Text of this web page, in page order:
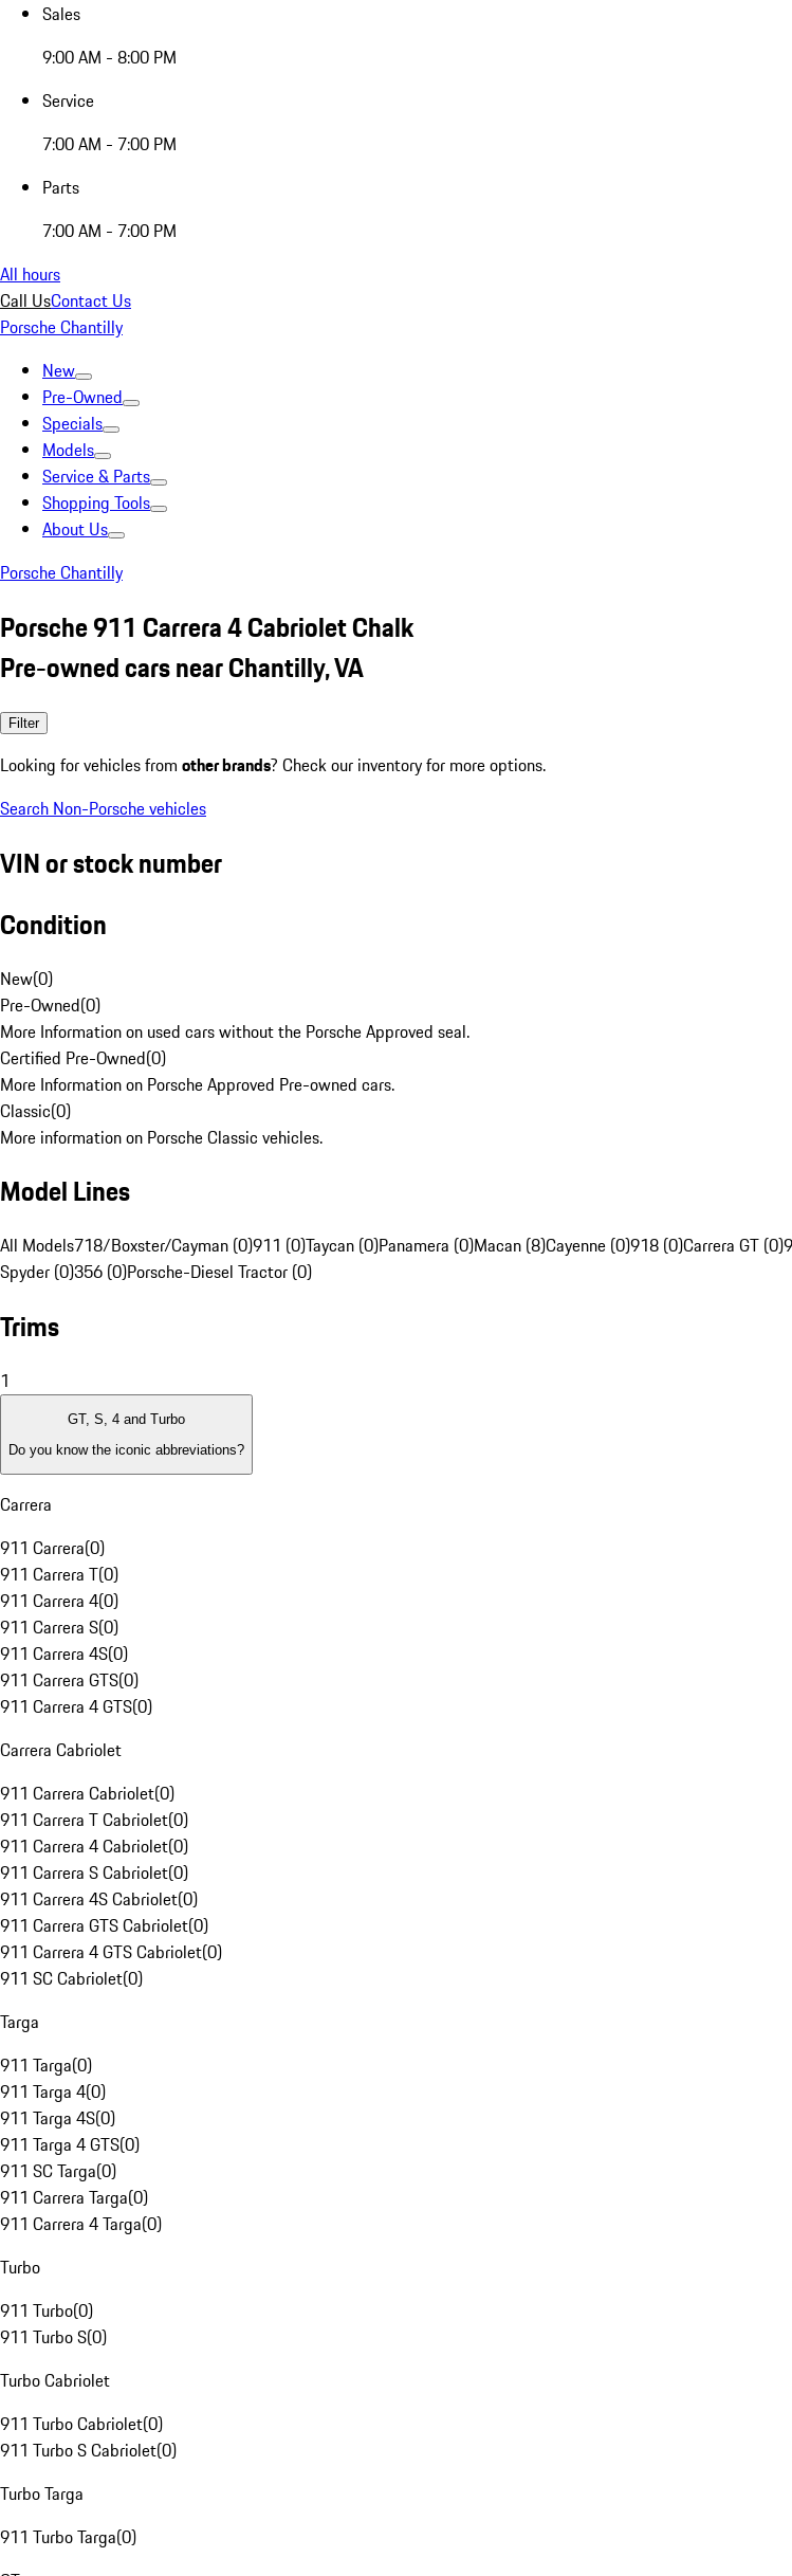
Sales
9:00 AM - 8:00 PM
Service
7:00 AM - 7:00 PM
Parts
7:00 AM - 7:00 PM
All hours
Call UsContact Us
Porsche Chantilly
New
Pre-Owned
Specials
Models
Service & Parts
Shopping Tools
About Us
Porsche Chantilly
Porsche 911 Carrera 4 Cabriolet Chalk
Pre-owned cars near Chantilly, VA
Filter
Looking for vehicles from other brands? Check our inventory for more options.
Search Non-Porsche vehicles
VIN or stock number
Condition
New(0)
Pre-Owned(0)
More Information on used cars without the Porsche Approved seal.
Certified Pre-Owned(0)
More Information on Porsche Approved Pre-owned cars.
Classic(0)
More information on Porsche Classic vehicles.
Model Lines
All Models718/Boxster/Cayman (0)911 (0)Taycan (0)Panamera (0)Macan (8)Cayenne (0)918 (0)Carrera GT (0)
Spyder (0)356 (0)Porsche-Diesel Tractor (0)
Trims
1
GT, S, 4 and Turbo
Do you know the iconic abbreviations?
Carrera
911 Carrera(0)
911 Carrera T(0)
911 Carrera 4(0)
911 Carrera S(0)
911 Carrera 4S(0)
911 Carrera GTS(0)
911 Carrera 4 GTS(0)
Carrera Cabriolet
911 Carrera Cabriolet(0)
911 Carrera T Cabriolet(0)
911 Carrera 4 Cabriolet(0)
911 Carrera S Cabriolet(0)
911 Carrera 4S Cabriolet(0)
911 Carrera GTS Cabriolet(0)
911 Carrera 4 GTS Cabriolet(0)
911 SC Cabriolet(0)
Targa
911 Targa(0)
911 Targa 4(0)
911 Targa 4S(0)
911 Targa 4 GTS(0)
911 SC Targa(0)
911 Carrera Targa(0)
911 Carrera 4 Targa(0)
Turbo
911 Turbo(0)
911 Turbo S(0)
Turbo Cabriolet
911 Turbo Cabriolet(0)
911 Turbo S Cabriolet(0)
Turbo Targa
911 Turbo Targa(0)